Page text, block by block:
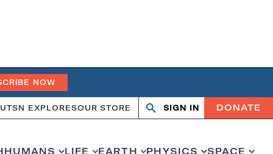
NOW
SN EXPLORESOUR STORE Search
OpenClose
SIGN IN DONATE
HUMANS LIFE EARTH PHYSICS SPACE